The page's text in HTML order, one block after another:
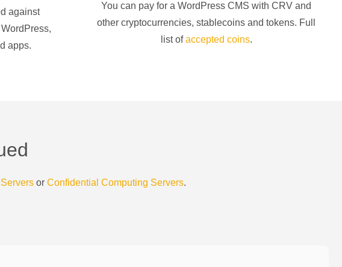
against
apps.
You can pay for aWordPress CMS withCRV and
other cryptocurrencies, stablecoins and tokens. Full
list ofaccepted coins.
or Confidential Computing Servers.